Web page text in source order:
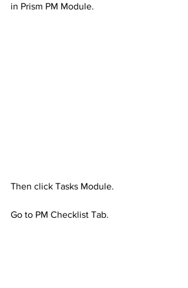
in Prism PM Module.
Then click Tasks Module.
Go to PM Checklist Tab.